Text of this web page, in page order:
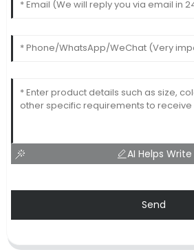
AI Helps Write
Send